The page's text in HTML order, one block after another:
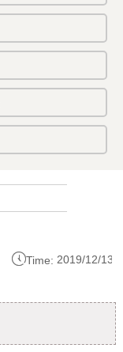
Time: 2019/12/13